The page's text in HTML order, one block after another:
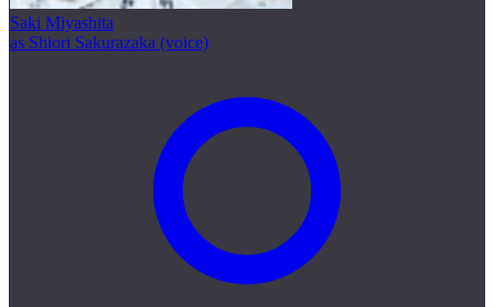
Saki Miyashita
as Shiori Sakurazaka (voice)